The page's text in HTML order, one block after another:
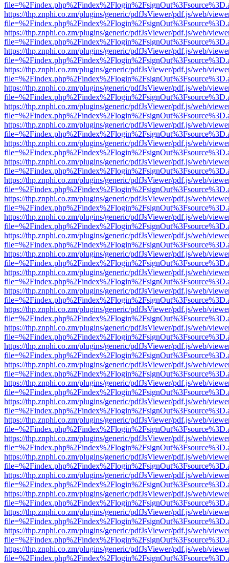
https://thp.znphi.co.zm/plugins/generic/pdfJsViewer/pdf.js/web/
https://thp.znphi.co.zm/plugins/generic/pdfJsViewer/pdf.js/web/
https://thp.znphi.co.zm/plugins/generic/pdfJsViewer/pdf.js/web/
https://thp.znphi.co.zm/plugins/generic/pdfJsViewer/pdf.js/web/
https://thp.znphi.co.zm/plugins/generic/pdfJsViewer/pdf.js/web/
https://thp.znphi.co.zm/plugins/generic/pdfJsViewer/pdf.js/web/
https://thp.znphi.co.zm/plugins/generic/pdfJsViewer/pdf.js/web/
https://thp.znphi.co.zm/plugins/generic/pdfJsViewer/pdf.js/web/
https://thp.znphi.co.zm/plugins/generic/pdfJsViewer/pdf.js/web/
https://thp.znphi.co.zm/plugins/generic/pdfJsViewer/pdf.js/web/
https://thp.znphi.co.zm/plugins/generic/pdfJsViewer/pdf.js/web/
https://thp.znphi.co.zm/plugins/generic/pdfJsViewer/pdf.js/web/
https://thp.znphi.co.zm/plugins/generic/pdfJsViewer/pdf.js/web/
https://thp.znphi.co.zm/plugins/generic/pdfJsViewer/pdf.js/web/
https://thp.znphi.co.zm/plugins/generic/pdfJsViewer/pdf.js/web/
https://thp.znphi.co.zm/plugins/generic/pdfJsViewer/pdf.js/web/
https://thp.znphi.co.zm/plugins/generic/pdfJsViewer/pdf.js/web/
https://thp.znphi.co.zm/plugins/generic/pdfJsViewer/pdf.js/web/
https://thp.znphi.co.zm/plugins/generic/pdfJsViewer/pdf.js/web/
https://thp.znphi.co.zm/plugins/generic/pdfJsViewer/pdf.js/web/
https://thp.znphi.co.zm/plugins/generic/pdfJsViewer/pdf.js/web/
https://thp.znphi.co.zm/plugins/generic/pdfJsViewer/pdf.js/web/
https://thp.znphi.co.zm/plugins/generic/pdfJsViewer/pdf.js/web/
https://thp.znphi.co.zm/plugins/generic/pdfJsViewer/pdf.js/web/
https://thp.znphi.co.zm/plugins/generic/pdfJsViewer/pdf.js/web/
https://thp.znphi.co.zm/plugins/generic/pdfJsViewer/pdf.js/web/
https://thp.znphi.co.zm/plugins/generic/pdfJsViewer/pdf.js/web/
https://thp.znphi.co.zm/plugins/generic/pdfJsViewer/pdf.js/web/
https://thp.znphi.co.zm/plugins/generic/pdfJsViewer/pdf.js/web/
https://thp.znphi.co.zm/plugins/generic/pdfJsViewer/pdf.js/web/